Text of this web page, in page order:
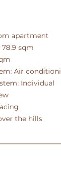
apartment
78.9 sqm
Air
Individual
the hills